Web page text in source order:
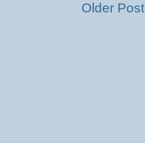
Older Post